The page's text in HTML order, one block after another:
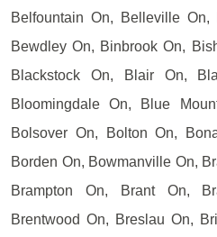
Belfountain On, Belleville
Bewdley On, Binbrook On,
Blackstock On, Blair On,
Bloomingdale On, Blue
Bolsover On, Bolton On,
Borden On, Bowmanville On,
Brampton On, Brant On,
Brentwood On, Breslau On,